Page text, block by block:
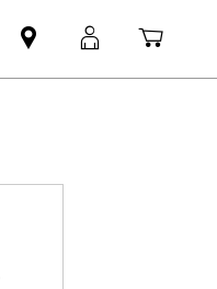
Mini
dealer
MyMini
login cart